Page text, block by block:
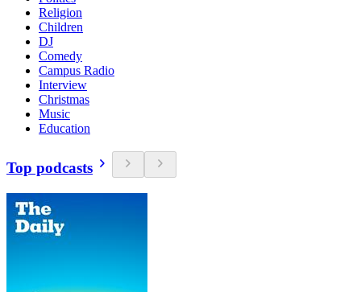
Religion
Children
DJ
Comedy
Campus Radio
Interview
Christmas
Music
Education
Top podcasts